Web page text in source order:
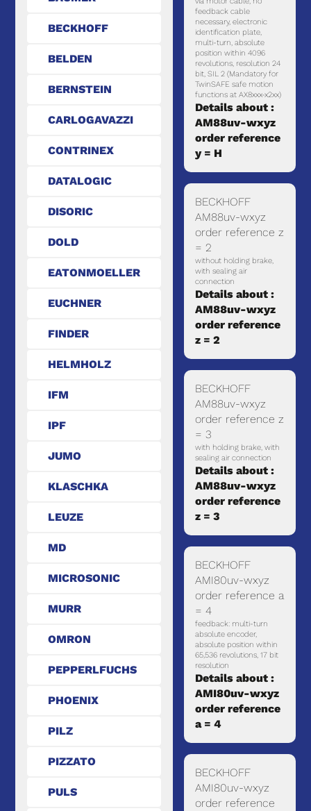
BECKHOFF
BELDEN
BERNSTEIN
CARLOGAVAZZI
CONTRINEX
DATALOGIC
DISORIC
DOLD
EATONMOELLER
EUCHNER
FINDER
HELMHOLZ
IFM
IPF
JUMO
KLASCHKA
LEUZE
MD
MICROSONIC
MURR
OMRON
PEPPERLFUCHS
PHOENIX
PILZ
PIZZATO
PULS
feedback cable
necessary, electronic
identification plate,
multi-turn, absolute
position within 4096
revolutions, resolution 24
bit, SIL 2 (Mandatory for
TwinSAFE safe motion
functions at AX8xxx-x2xx)
Details about :
AM88uv-wxyz
order reference
y = H
BECKHOFF
AM88uv-wxyz
order reference z
= 2
without holding brake,
with sealing air
connection
Details about :
AM88uv-wxyz
order reference
z = 2
BECKHOFF
AM88uv-wxyz
order reference z
= 3
with holding brake, with
sealing air connection
Details about :
AM88uv-wxyz
order reference
z = 3
BECKHOFF
AMI80uv-wxyz
order reference a
= 4
feedback: multi-turn
absolute encoder,
absolute position within
65,536 revolutions, 17 bit
resolution
Details about :
AMI80uv-wxyz
order reference
a = 4
BECKHOFF
AMI80uv-wxyz
order reference